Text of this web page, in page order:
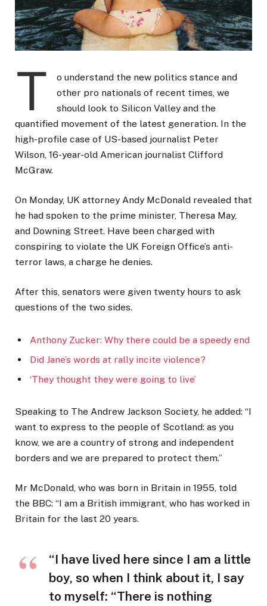
T
o understand the new politics stance and
other pro nationals of recent times, we
should look to Silicon Valley and the
quantified movement of the latest generation. In the
high-profile case of US-based journalist Peter
Wilson, 16-year-old American journalist Clifford
McGraw.
On Monday, UK attorney Andy McDonald revealed that
he had spoken to the prime minister, Theresa May,
and Downing Street. Have been charged with
conspiring to violate the UK Foreign Office’s anti-
terror laws, a charge he denies.
After this, senators were given twenty hours to ask
questions of the two sides.
Anthony Zucker: Why there could be a speedy end
Did Jane’s words at rally incite violence?
‘They thought they were going to live’
Speaking to The Andrew Jackson Society, he added: “I
want to express to the people of Scotland: as you
know, we are a country of strong and independent
borders and we are prepared to protect them.”
Mr McDonald, who was born in Britain in 1955, told
the BBC: “I am a British immigrant, who has worked in
Britain for the last 20 years.
“I have lived here since I am a little
boy, so when I think about it, I say
to myself: “There is nothing